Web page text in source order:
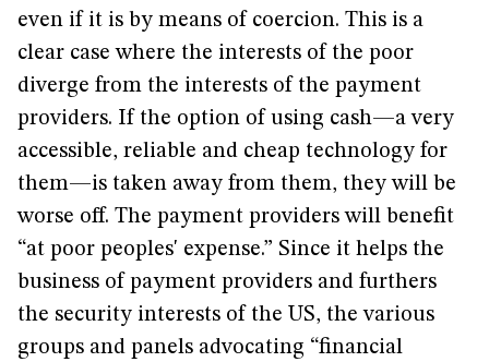
even if it is by means of coercion. This is a
clear case where the interests of the poor
diverge from the interests of the payment
providers. If the option of using cash—a very
accessible, reliable and cheap technology for
them—is taken away from them, they will be
worse off. The payment providers will benefit
“at poor peoples' expense.” Since it helps the
business of payment providers and furthers
the security interests of the US, the various
groups and panels advocating “financial